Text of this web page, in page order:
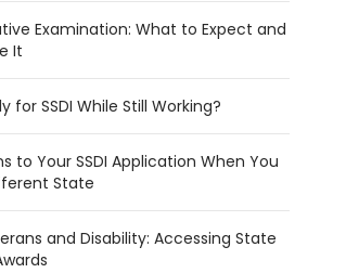
Examination: What to Expect and
It
for SSDI While Still Working?
to Your SSDI Application When You
State
and Disability: Accessing State